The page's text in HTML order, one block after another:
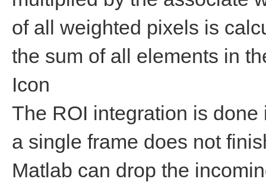
of all weighted pixels is
the sum of all elements in
Icon
The ROI integration is
a single frame does not
Matlab can drop the